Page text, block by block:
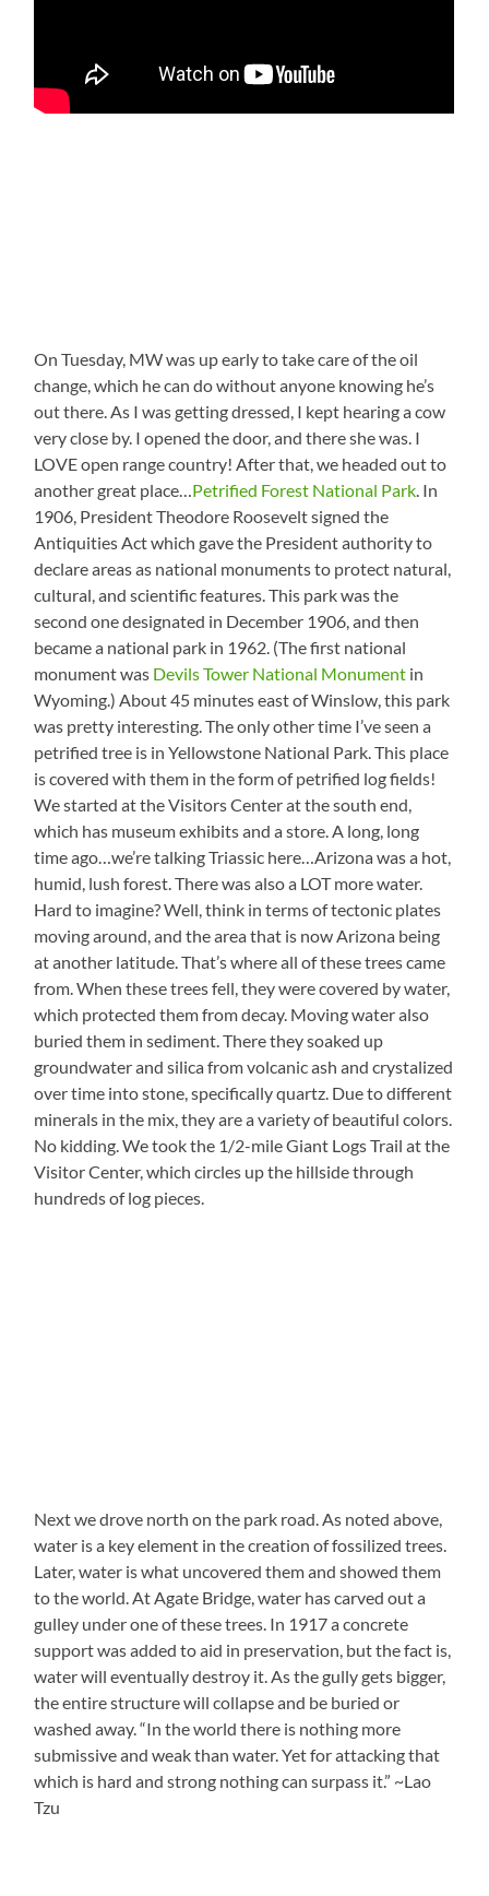
On Tuesday, MW was up early to take care of the oil
change, which he can do without anyone knowing he’s
out there. As I was getting dressed, I kept hearing a cow
very close by. I opened the door, and there she was. I
LOVE open range country! After that, we headed out to
another great place…Petrified Forest National Park. In
1906, President Theodore Roosevelt signed the
Antiquities Act which gave the President authority to
declare areas as national monuments to protect natural,
cultural, and scientific features. This park was the
second one designated in December 1906, and then
became a national park in 1962. (The first national
monument was Devils Tower National Monument in
Wyoming.) About 45 minutes east of Winslow, this park
was pretty interesting. The only other time I’ve seen a
petrified tree is in Yellowstone National Park. This place
is covered with them in the form of petrified log fields!
We started at the Visitors Center at the south end,
which has museum exhibits and a store. A long, long
time ago…we’re talking Triassic here…Arizona was a hot,
humid, lush forest. There was also a LOT more water.
Hard to imagine? Well, think in terms of tectonic plates
moving around, and the area that is now Arizona being
at another latitude. That’s where all of these trees came
from. When these trees fell, they were covered by water,
which protected them from decay. Moving water also
buried them in sediment. There they soaked up
groundwater and silica from volcanic ash and crystalized
over time into stone, specifically quartz. Due to different
minerals in the mix, they are a variety of beautiful colors.
No kidding. We took the 1/2-mile Giant Logs Trail at the
Visitor Center, which circles up the hillside through
hundreds of log pieces.
Next we drove north on the park road. As noted above,
water is a key element in the creation of fossilized trees.
Later, water is what uncovered them and showed them
to the world. At Agate Bridge, water has carved out a
gulley under one of these trees. In 1917 a concrete
support was added to aid in preservation, but the fact is,
water will eventually destroy it. As the gully gets bigger,
the entire structure will collapse and be buried or
washed away. “In the world there is nothing more
submissive and weak than water. Yet for attacking that
which is hard and strong nothing can surpass it.” ~Lao
Tzu